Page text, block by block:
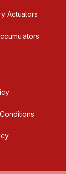
Actuators